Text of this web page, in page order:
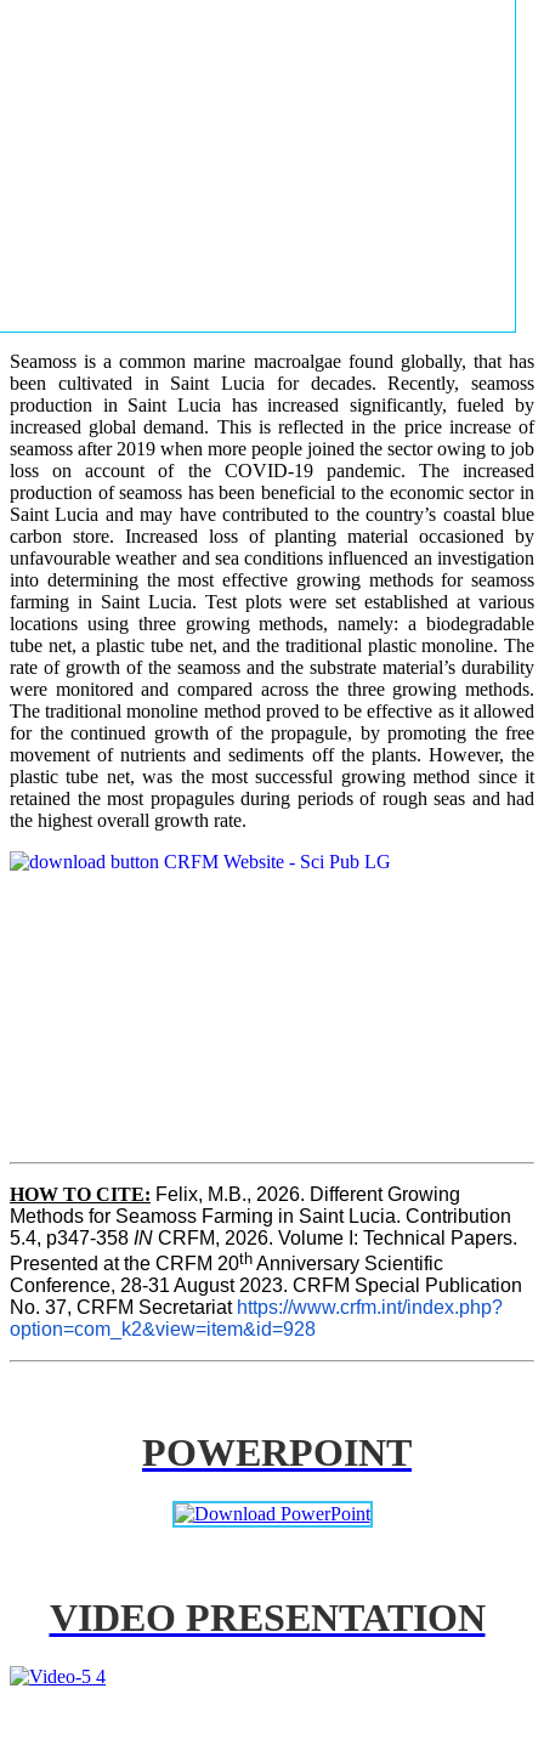
Seamoss is a common marine macroalgae found globally, that has
been cultivated in Saint Lucia for decades. Recently, seamoss
production in Saint Lucia has increased significantly, fueled by
increased global demand. This is reflected in the price increase of
seamoss after 2019 when more people joined the sector owing to job
loss on account of the COVID-19 pandemic. The increased
production of seamoss has been beneficial to the economic sector in
Saint Lucia and may have contributed to the country’s coastal blue
carbon store. Increased loss of planting material occasioned by
unfavourable weather and sea conditions influenced an investigation
into determining the most effective growing methods for seamoss
farming in Saint Lucia. Test plots were set established at various
locations using three growing methods, namely: a biodegradable
tube net, a plastic tube net, and the traditional plastic monoline. The
rate of growth of the seamoss and the substrate material’s durability
were monitored and compared across the three growing methods.
The traditional monoline method proved to be effective as it allowed
for the continued growth of the propagule, by promoting the free
movement of nutrients and sediments off the plants. However, the
plastic tube net, was the most successful growing method since it
retained the most propagules during periods of rough seas and had
the highest overall growth rate.
HOW TO CITE: Felix, M.B., 2026. Different Growing
Methods for Seamoss Farming in Saint Lucia. Contribution
5.4, p347-358 IN CRFM, 2026. Volume I: Technical Papers.
Presented at the CRFM 20th Anniversary Scientific
Conference, 28-31 August 2023. CRFM Special Publication
No. 37, CRFM Secretariat https://www.crfm.int/index.php?
option=com_k2&view=item&id=928
POWERPOINT
VIDEO PRESENTATION